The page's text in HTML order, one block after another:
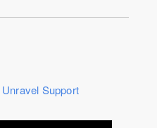
Unravel Support